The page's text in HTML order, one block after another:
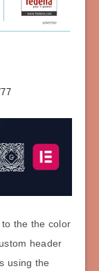
the the color
header
using the